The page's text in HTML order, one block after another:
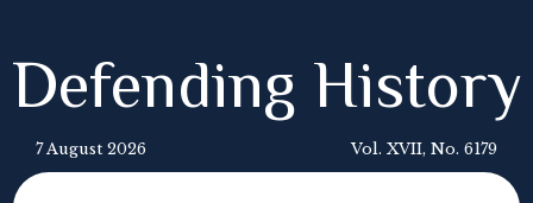
Defending History
7 August 2026 Vol. XVII, No. 6179